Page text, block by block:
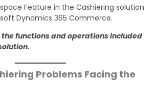
functions and operations included
Problems Facing the